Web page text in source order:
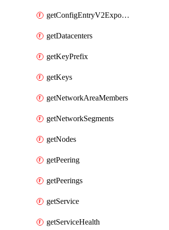
getConfigEntryV2ExportedServices
getDatacenters
getKeyPrefix
getKeys
getNetworkAreaMembers
getNetworkSegments
getNodes
getPeering
getPeerings
getService
getServiceHealth